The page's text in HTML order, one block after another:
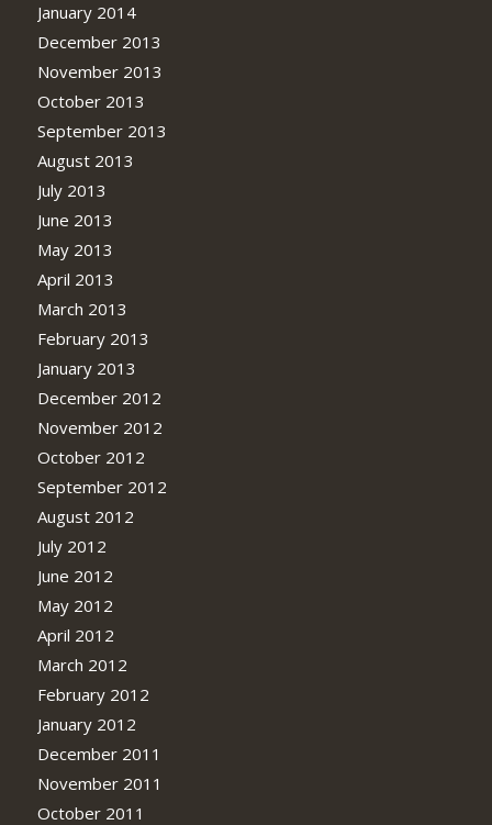
January 2014
December 2013
November 2013
October 2013
September 2013
August 2013
July 2013
June 2013
May 2013
April 2013
March 2013
February 2013
January 2013
December 2012
November 2012
October 2012
September 2012
August 2012
July 2012
June 2012
May 2012
April 2012
March 2012
February 2012
January 2012
December 2011
November 2011
October 2011